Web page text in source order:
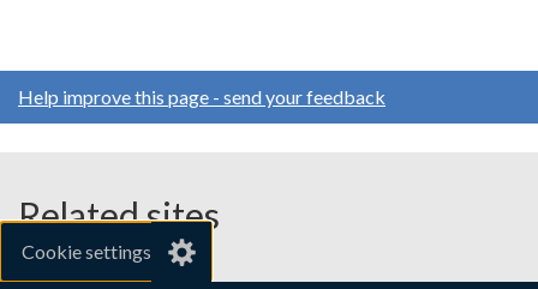
Cookie settings
Help improve this page - send your feedback
Related sites
gov.uk